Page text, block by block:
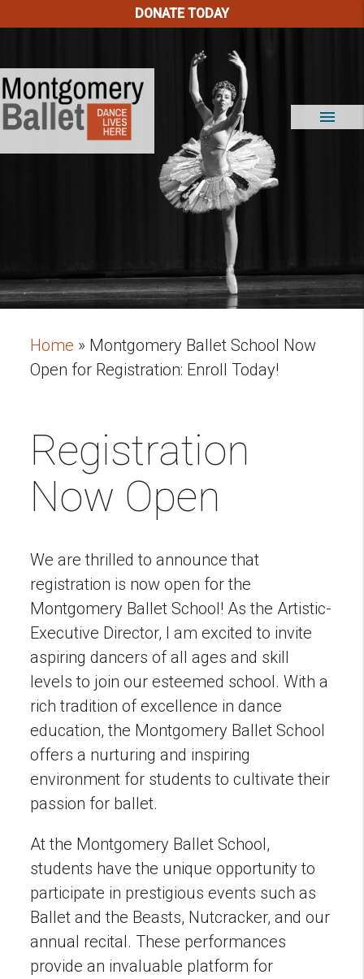
DONATE TODAY
menu
Home » Montgomery Ballet School Now
Open for Registration: Enroll Today!
Registration
Now Open
We are thrilled to announce that
registration is now open for the
Montgomery Ballet School! As the Artistic-
Executive Director, I am excited to invite
aspiring dancers of all ages and skill
levels to join our esteemed school. With a
rich tradition of excellence in dance
education, the Montgomery Ballet School
offers a nurturing and inspiring
environment for students to cultivate their
passion for ballet.
At the Montgomery Ballet School,
students have the unique opportunity to
participate in prestigious events such as
Ballet and the Beasts, Nutcracker, and our
annual recital. These performances
provide an invaluable platform for